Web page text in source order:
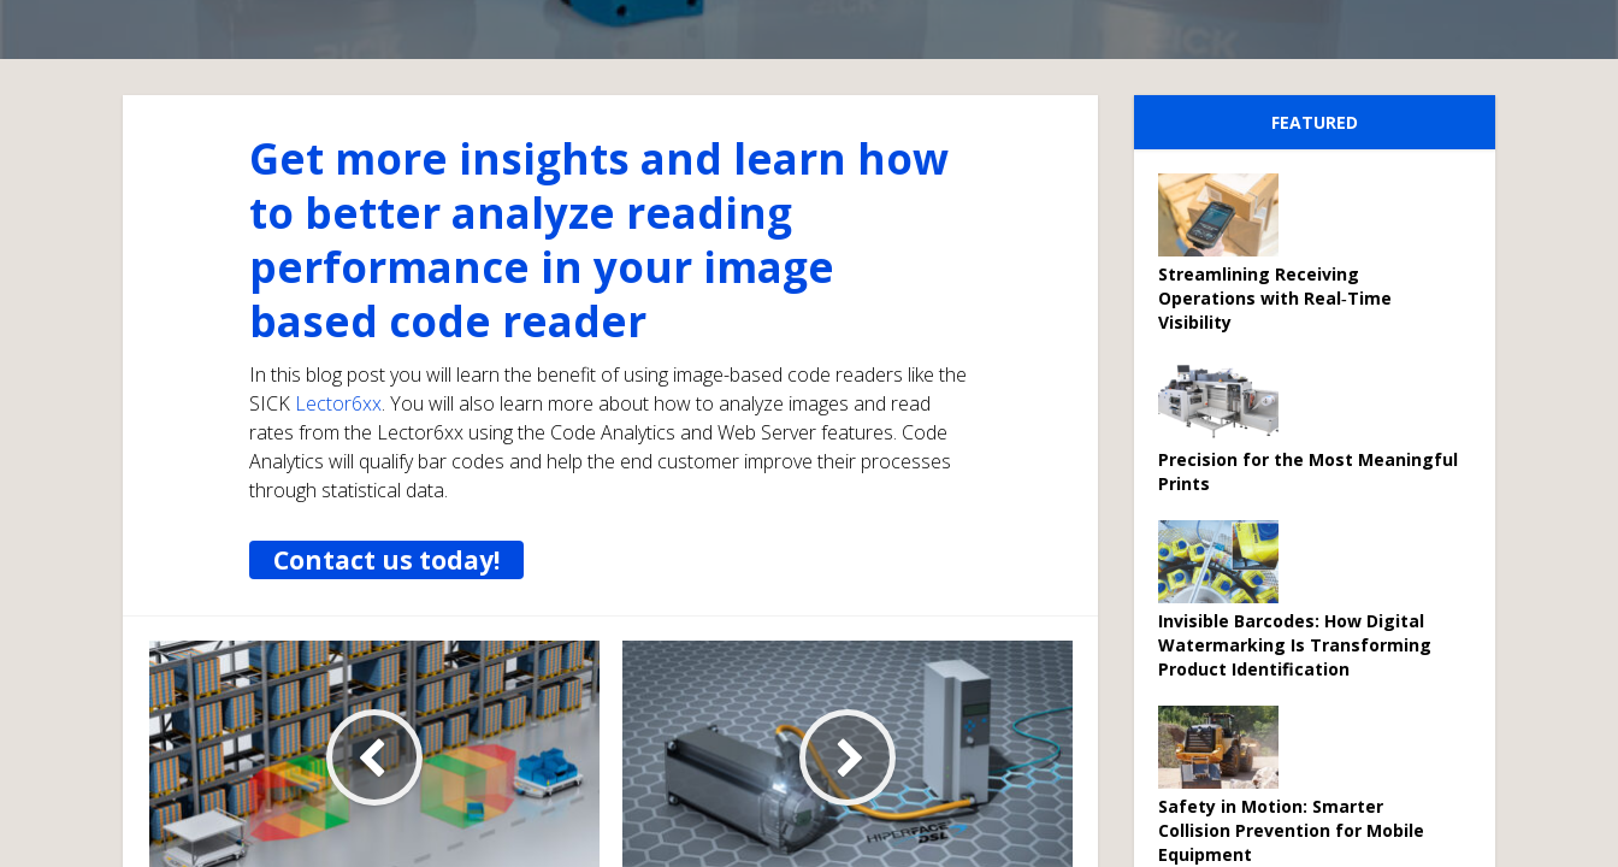
Get more insights and learn how
to better analyze reading
performance in your image
based code reader
In this blog post you will learn the benefit of using image-based code readers like the
SICK Lector6xx. You will also learn more about how to analyze images and read
rates from the Lector6xx using the Code Analytics and Web Server features. Code
Analytics will qualify bar codes and help the end customer improve their processes
through statistical data.
Contact us today!
FEATURED
Streamlining Receiving
Operations with Real‑Time
Visibility
Precision for the Most Meaningful
Prints
Invisible Barcodes: How Digital
Watermarking Is Transforming
Product Identification
Safety in Motion: Smarter
Collision Prevention for Mobile
Equipment